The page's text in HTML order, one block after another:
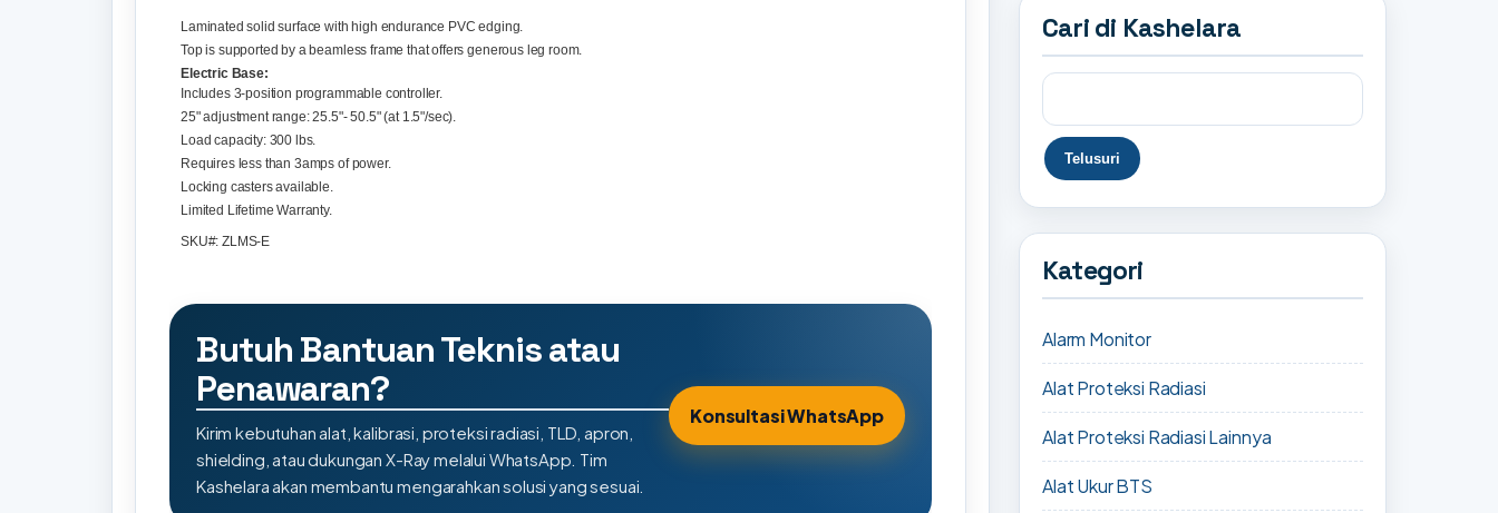
Laminated solid surface with high endurance PVC edging.
Top is supported by a beamless frame that offers generous leg room.
Electric Base:
Includes 3-position programmable controller.
25" adjustment range: 25.5"- 50.5" (at 1.5"/sec).
Load capacity: 300 lbs.
Requires less than 3amps of power.
Locking casters available.
Limited Lifetime Warranty.
SKU#: ZLMS-E
Butuh Bantuan Teknis atau
Penawaran?
Kirim kebutuhan alat, kalibrasi, proteksi radiasi, TLD, apron,
shielding, atau dukungan X-Ray melalui WhatsApp. Tim
Kashelara akan membantu mengarahkan solusi yang sesuai.
Konsultasi WhatsApp
Cari di Kashelara
Kategori
Alarm Monitor
Alat Proteksi Radiasi
Alat Proteksi Radiasi Lainnya
Alat Ukur BTS